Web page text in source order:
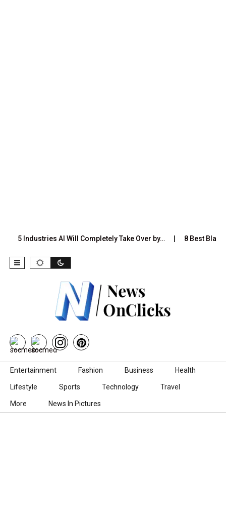
5 Industries AI Will Completely Take Over by… 8 Best Black
Skip to content
Entertainment Fashion Business Health
Lifestyle Sports Technology Travel
More News In Pictures